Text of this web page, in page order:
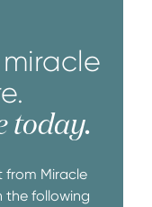
today.
from Miracle
the following